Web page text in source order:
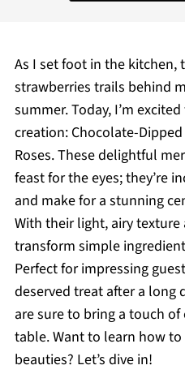
As I set foot in the kitchen,
strawberries trails behind
summer. Today, I’m
creation: Chocolate-
Roses. These delightful
feast for the eyes; they’re
and make for a stunning
With their light, airy
transform simple
Perfect for impressing
deserved treat after a long
are sure to bring a touch
table. Want to learn how
beauties? Let’s dive in!